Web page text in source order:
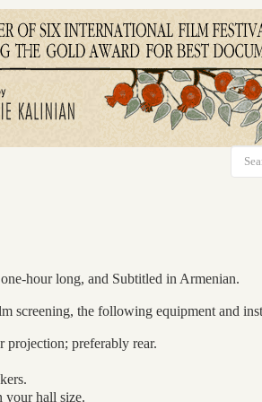
hour long, and Subtitled in Armenian.
screening, the following equipment and
preferably rear.
your hall size.